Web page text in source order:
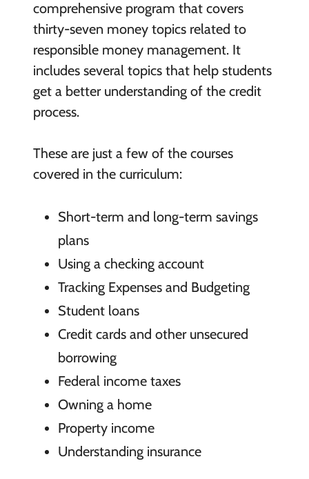
comprehensive program that covers
thirty-seven money topics related to
responsible money management. It
includes several topics that help students
get a better understanding of the credit
process.
These are just a few of the courses
covered in the curriculum:
Short-term and long-term savings
plans
Using a checking account
Tracking Expenses and Budgeting
Student loans
Credit cards and other unsecured
borrowing
Federal income taxes
Owning a home
Property income
Understanding insurance